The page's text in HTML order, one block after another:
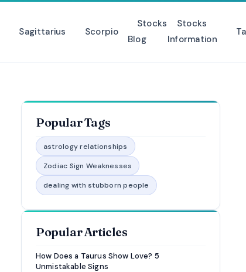
Sagittarius Scorpio
Stocks
Blog
Stocks
Information
Popular Tags
astrology relationships
Zodiac Sign Weaknesses
dealing with stubborn people
Popular Articles
How Does a Taurus Show Love? 5
Unmistakable Signs